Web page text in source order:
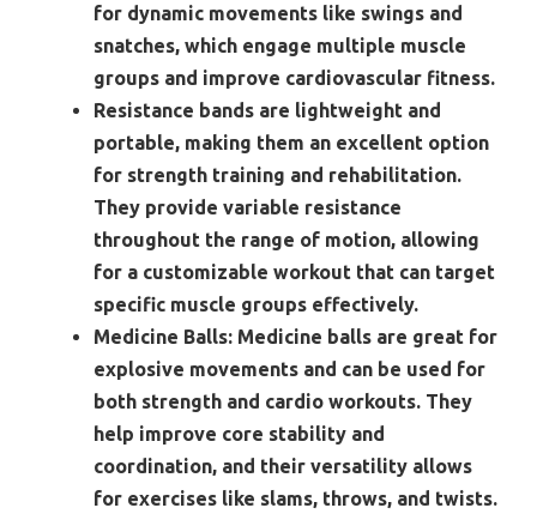
for dynamic movements like swings and
snatches, which engage multiple muscle
groups and improve cardiovascular fitness.
Resistance bands are lightweight and
portable, making them an excellent option
for strength training and rehabilitation.
They provide variable resistance
throughout the range of motion, allowing
for a customizable workout that can target
specific muscle groups effectively.
Medicine Balls: Medicine balls are great for
explosive movements and can be used for
both strength and cardio workouts. They
help improve core stability and
coordination, and their versatility allows
for exercises like slams, throws, and twists.